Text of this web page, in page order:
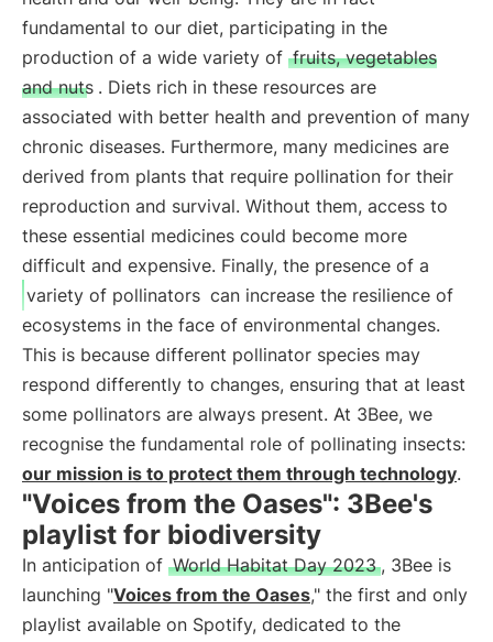
fundamental to our diet, participating in the
production of a wide variety of fruits, vegetables
and nuts . Diets rich in these resources are
associated with better health and prevention of many
chronic diseases. Furthermore, many medicines are
derived from plants that require pollination for their
reproduction and survival. Without them, access to
these essential medicines could become more
difficult and expensive. Finally, the presence of a
variety of pollinators can increase the resilience of
ecosystems in the face of environmental changes.
This is because different pollinator species may
respond differently to changes, ensuring that at least
some pollinators are always present. At 3Bee, we
recognise the fundamental role of pollinating insects:
our mission is to protect them through technology.
"Voices from the Oases": 3Bee's
playlist for biodiversity
In anticipation of World Habitat Day 2023 , 3Bee is
launching "Voices from the Oases," the first and only
playlist available on Spotify, dedicated to the